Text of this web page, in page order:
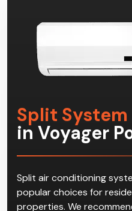
Split System
in Voyager
Split air conditioning
popular choices for
properties. We